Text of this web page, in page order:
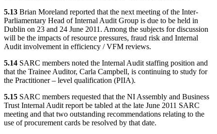
5.13 Brian Moreland reported that the next meeting of the Inter-
Parliamentary Head of Internal Audit Group is due to be held in
Dublin on 23 and 24 June 2011. Among the subjects for discussion
will be the impacts of resource pressures, fraud risk and Internal
Audit involvement in efficiency / VFM reviews.
5.14 SARC members noted the Internal Audit staffing position and
that the Trainee Auditor, Carla Campbell, is continuing to study for
the Practitioner – level qualification (PIIA).
5.15 SARC members requested that the NI Assembly and Business
Trust Internal Audit report be tabled at the late June 2011 SARC
meeting and that two outstanding recommendations relating to the
use of procurement cards be resolved by that date.